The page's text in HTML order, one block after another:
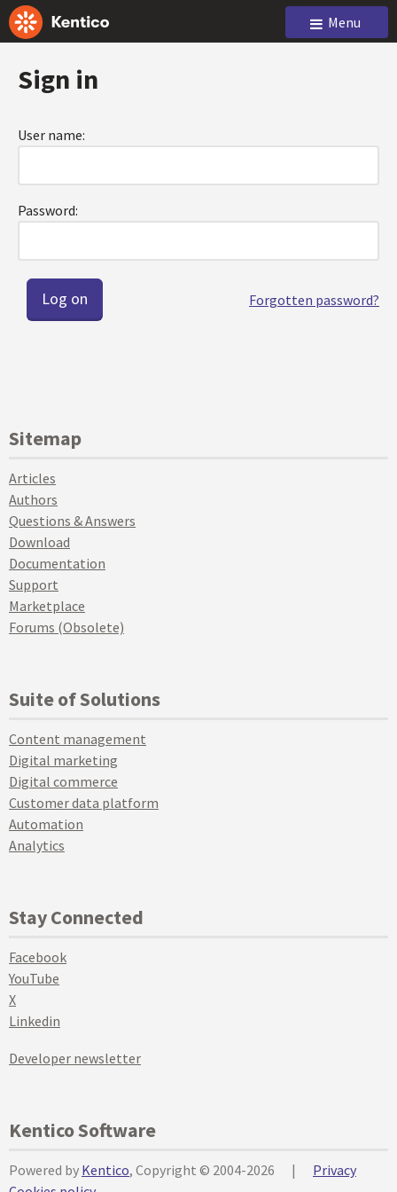
Menu
Sign in
User name:
Password:
Forgotten password?
Sitemap
Articles
Authors
Questions & Answers
Download
Documentation
Support
Marketplace
Forums (Obsolete)
Suite of Solutions
Content management
Digital marketing
Digital commerce
Customer data platform
Automation
Analytics
Stay Connected
Facebook
YouTube
X
Linkedin
Developer newsletter
Kentico Software
Powered by Kentico, Copyright © 2004-2026 |
Privacy